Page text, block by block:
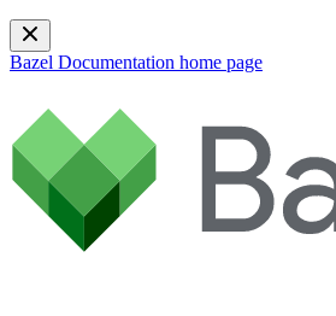
Bazel Documentation home page